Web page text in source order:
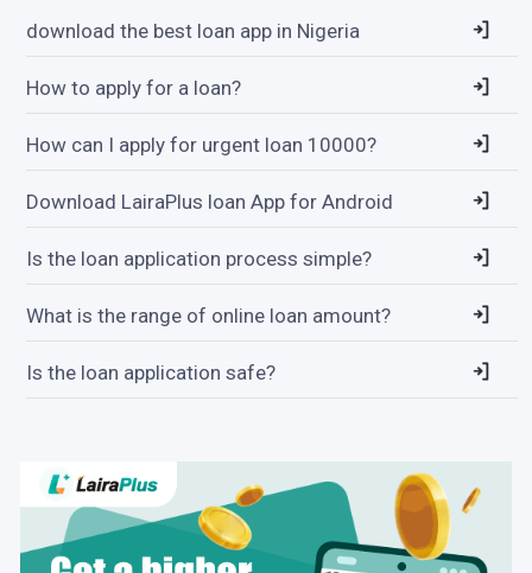
download the best loan app in Nigeria
How to apply for a loan?
How can I apply for urgent loan 10000?
Download LairaPlus loan App for Android
Is the loan application process simple?
What is the range of online loan amount?
Is the loan application safe?